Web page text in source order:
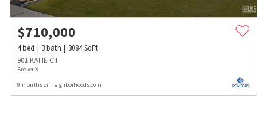
$710,000
4bed 3bath 3084SqFt
901 KATIE CT
Broker X
9 months on neighborhoods.com